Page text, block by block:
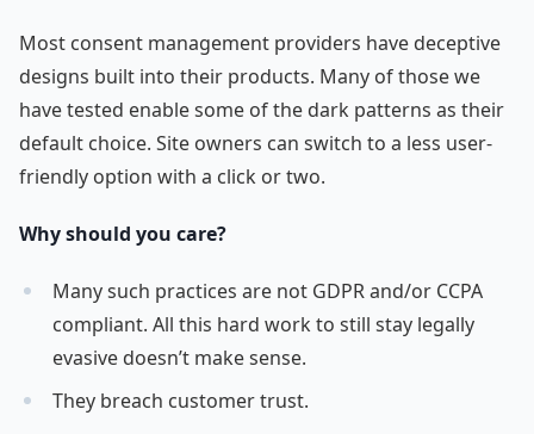
Most consent management providers have deceptive
designs built into their products. Many of those we
have tested enable some of the dark patterns as their
default choice. Site owners can switch to a less user-
friendly option with a click or two.
Why should you care?
Many such practices are not GDPR and/or CCPA
compliant. All this hard work to still stay legally
evasive doesn’t make sense.
They breach customer trust.